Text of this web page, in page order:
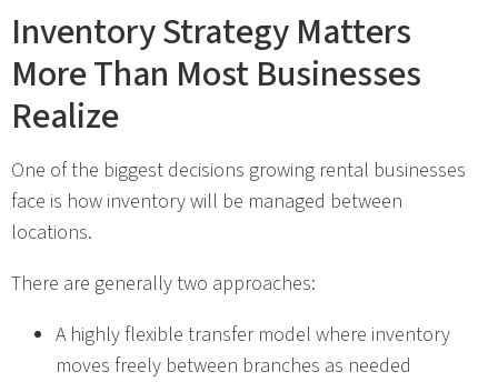
Inventory Strategy Matters
More Than Most Businesses
Realize
One of the biggest decisions growing rental businesses
face is how inventory will be managed between
locations.
There are generally two approaches:
A highly flexible transfer model where inventory
moves freely between branches as needed